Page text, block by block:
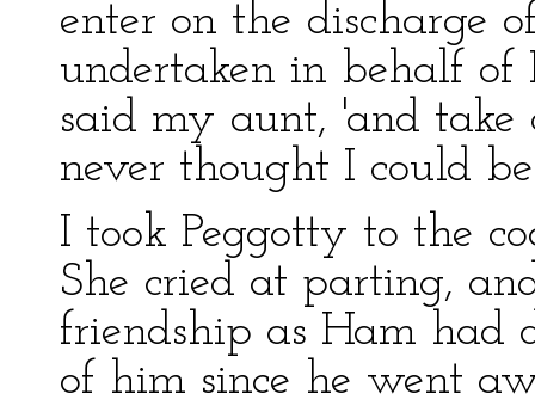
enter on the discharge
undertaken in behalf of
said my aunt, 'and take
never thought I could
I took Peggotty to the
She cried at parting,
friendship as Ham had
of him since he went